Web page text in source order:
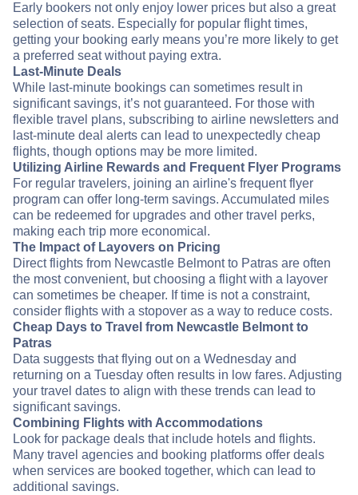
Early bookers not only enjoy lower prices but also a great
selection of seats. Especially for popular flight times,
getting your booking early means you’re more likely to get
a preferred seat without paying extra.
Last-Minute Deals
While last-minute bookings can sometimes result in
significant savings, it’s not guaranteed. For those with
flexible travel plans, subscribing to airline newsletters and
last-minute deal alerts can lead to unexpectedly cheap
flights, though options may be more limited.
Utilizing Airline Rewards and Frequent Flyer Programs
For regular travelers, joining an airline's frequent flyer
program can offer long-term savings. Accumulated miles
can be redeemed for upgrades and other travel perks,
making each trip more economical.
The Impact of Layovers on Pricing
Direct flights from Newcastle Belmont to Patras are often
the most convenient, but choosing a flight with a layover
can sometimes be cheaper. If time is not a constraint,
consider flights with a stopover as a way to reduce costs.
Cheap Days to Travel from Newcastle Belmont to
Patras
Data suggests that flying out on a Wednesday and
returning on a Tuesday often results in low fares. Adjusting
your travel dates to align with these trends can lead to
significant savings.
Combining Flights with Accommodations
Look for package deals that include hotels and flights.
Many travel agencies and booking platforms offer deals
when services are booked together, which can lead to
additional savings.